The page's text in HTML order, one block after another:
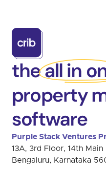
the all in
property
software
Purple Stack Ventures
13A, 3rd Floor, 14th
Bengaluru, Karnataka